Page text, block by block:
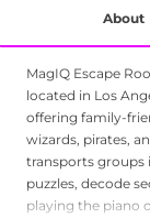
About
MagIQ Escape
located in Los
offering family-
wizards, pirates,
transports groups
puzzles, decode
playing the piano